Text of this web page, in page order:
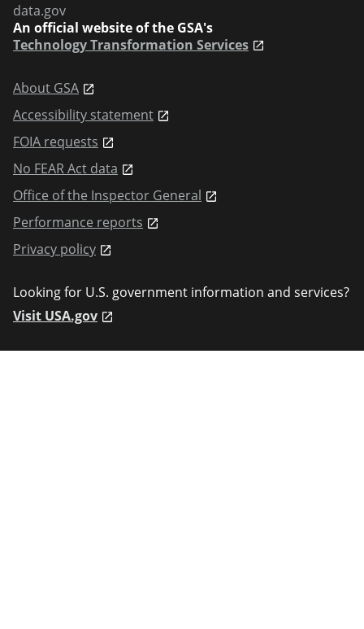
data.gov
An official website of the GSA's
Technology Transformation Services
About GSA
Accessibility statement
FOIA requests
No FEAR Act data
Office of the Inspector General
Performance reports
Privacy policy
Looking for U.S. government information and services?
Visit USA.gov